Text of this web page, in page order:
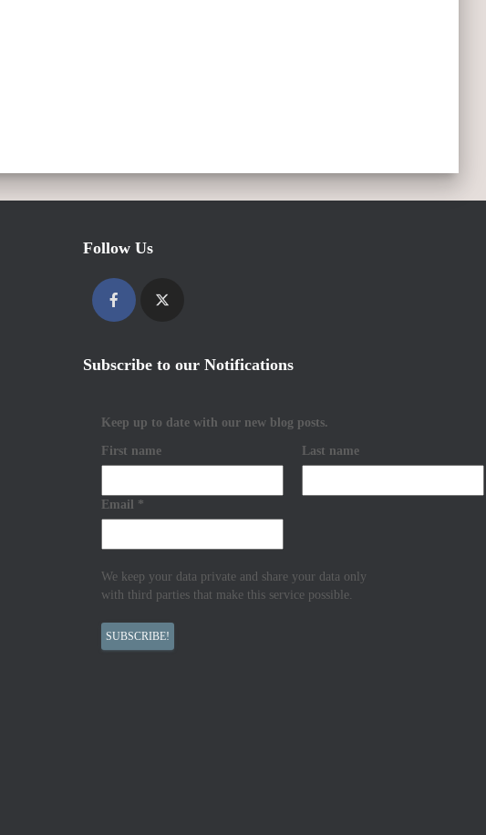
Follow Us
Subscribe to our Notifications
Keep up to date with our new blog posts.
First name Last name
Email *
We keep your data private and share your data only
with third parties that make this service possible.